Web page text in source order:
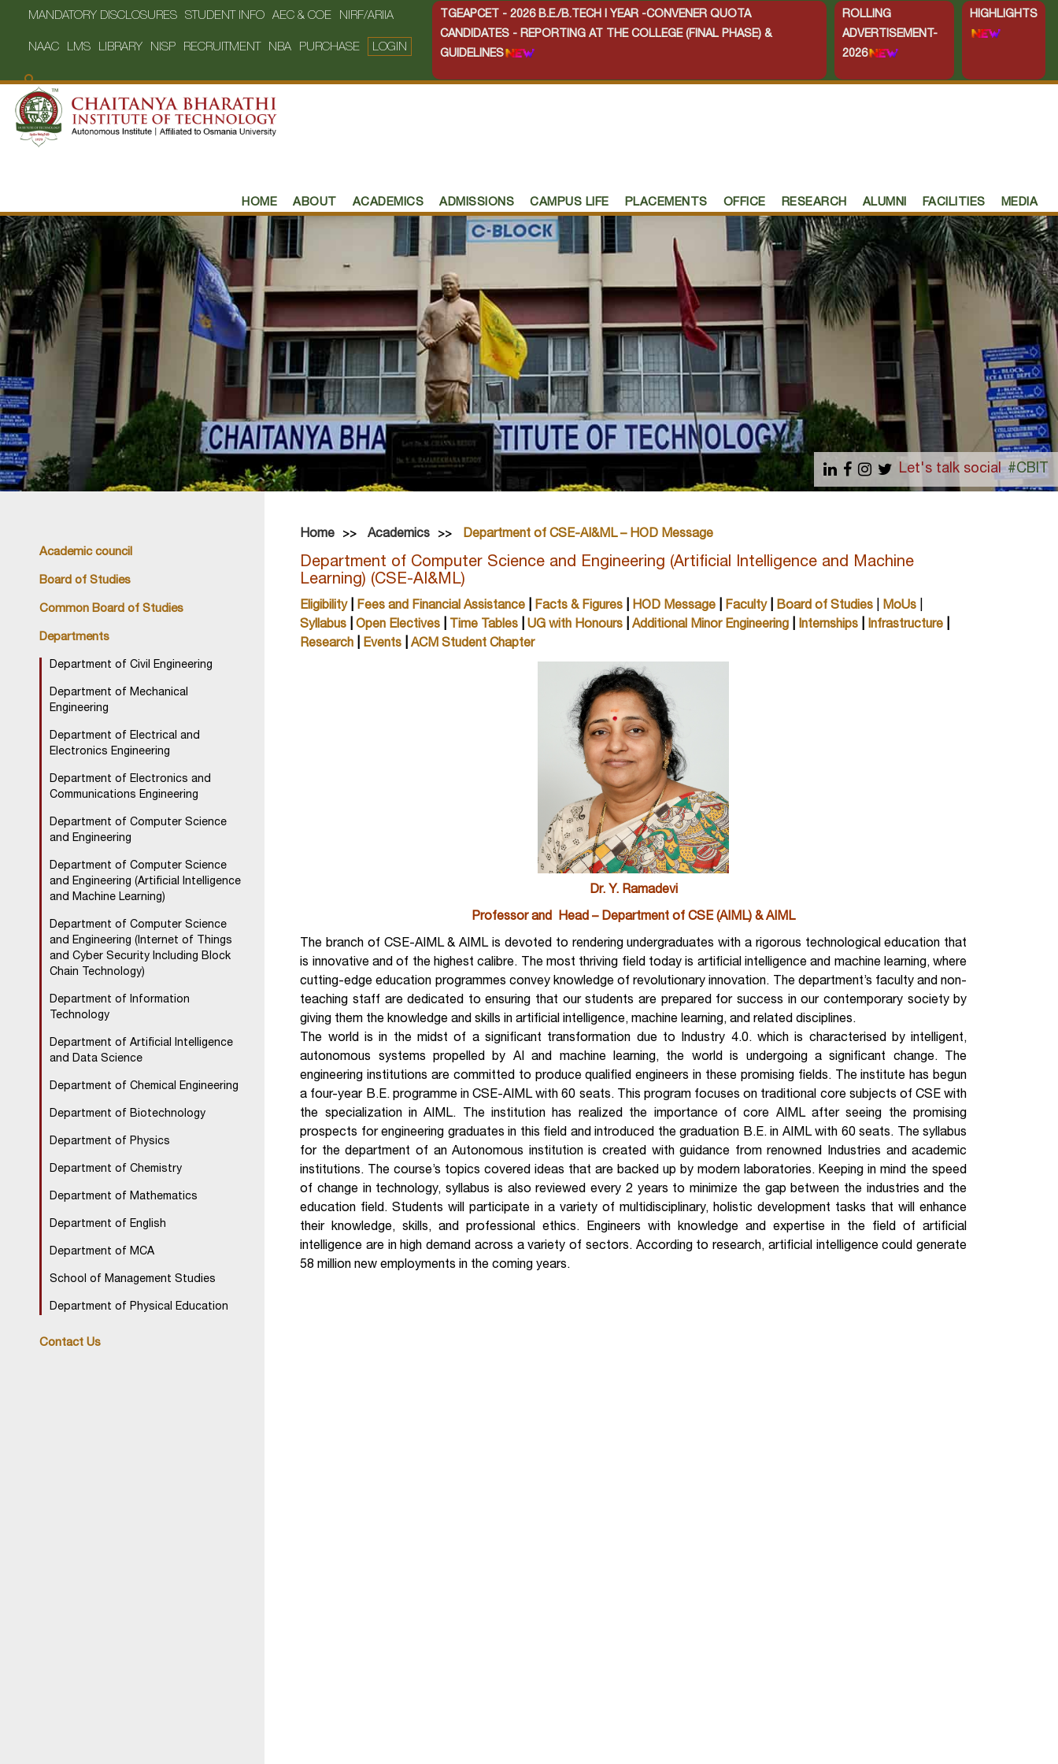
MANDATORY DISCLOSURES STUDENT INFO AEC & COE NIRF/ARIIA
NAAC LMS LIBRARY NISP RECRUITMENT NBA PURCHASE LOGIN
TGEAPCET - 2026 B.E./B.TECH I YEAR -CONVENER QUOTA
CANDIDATES - REPORTING AT THE COLLEGE (FINAL PHASE) &
GUIDELINES
ROLLING
ADVERTISEMENT-
2026
HIGHLIGHTS
HOME ABOUT ACADEMICS ADMISSIONS CAMPUS LIFE PLACEMENTS OFFICE RESEARCH ALUMNI FACILITIES MEDIA
Let's talk social #CBIT
Academic council
Board of Studies
Common Board of Studies
Departments
Department of Civil Engineering
Department of Mechanical
Engineering
Department of Electrical and
Electronics Engineering
Department of Electronics and
Communications Engineering
Department of Computer Science
and Engineering
Department of Computer Science
and Engineering (Artificial Intelligence
and Machine Learning)
Department of Computer Science
and Engineering (Internet of Things
and Cyber Security Including Block
Chain Technology)
Department of Information
Technology
Department of Artificial Intelligence
and Data Science
Department of Chemical Engineering
Department of Biotechnology
Department of Physics
Department of Chemistry
Department of Mathematics
Department of English
Department of MCA
School of Management Studies
Department of Physical Education
Contact Us
Home Academics Department of CSE-AI&ML – HOD Message
Department of Computer Science and Engineering (Artificial Intelligence and Machine
Learning) (CSE-AI&ML)
Eligibility| Fees and Financial Assistance Facts & Figures HOD Message Faculty| Board of Studies MoUs
Syllabus
|Open Electives Time Tables |UG with Honours |Additional Minor Engineering Internships Infrastructure
Research
Events |ACM Student Chapter
Dr. Y. Ramadevi
Professor and Head – Department of CSE (AIML) & AIML
The branch of CSE-AIML & AIML is devoted to rendering undergraduates with a rigorous technological education that
is innovative and of the highest calibre. The most thriving field today is artificial intelligence and machine learning, where
cutting-edge education programmes convey knowledge of revolutionary innovation. The department’s faculty and non-
teaching staff are dedicated to ensuring that our students are prepared for success in our contemporary society by
giving them the knowledge and skills in artificial intelligence, machine learning, and related disciplines.
The world is in the midst of a significant transformation due to Industry 4.0. which is characterised by intelligent,
autonomous systems propelled by AI and machine learning, the world is undergoing a significant change. The
engineering institutions are committed to produce qualified engineers in these promising fields. The institute has begun
a four-year B.E. programme in CSE-AIML with 60 seats. This program focuses on traditional core subjects of CSE with
the specialization in AIML. The institution has realized the importance of core AIML after seeing the promising
prospects for engineering graduates in this field and introduced the graduation B.E. in AIML with 60 seats. The syllabus
for the department of an Autonomous institution is created with guidance from renowned Industries and academic
institutions. The course’s topics covered ideas that are backed up by modern laboratories. Keeping in mind the speed
of change in technology, syllabus is also reviewed every 2 years to minimize the gap between the industries and the
education field. Students will participate in a variety of multidisciplinary, holistic development tasks that will enhance
their knowledge, skills, and professional ethics. Engineers with knowledge and expertise in the field of artificial
intelligence are in high demand across a variety of sectors. According to research, artificial intelligence could generate
58 million new employments in the coming years.